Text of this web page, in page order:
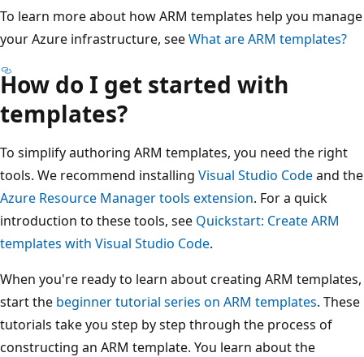
To learn more about how ARM templates help you manage
your Azure infrastructure, seeWhat are ARM templates?
How do I get started with
templates?
To simplify authoring ARM templates, you need the right
tools. We recommend installing Visual Studio Codeand the
Azure Resource Manager tools extension. For a quick
introduction to these tools, see Quickstart: Create ARM
templates with Visual Studio Code.
When you're ready to learn about creating ARM templates,
start the beginner tutorial series on ARM templates. These
tutorials take you step by step through the process of
constructing an ARM template. You learn about the